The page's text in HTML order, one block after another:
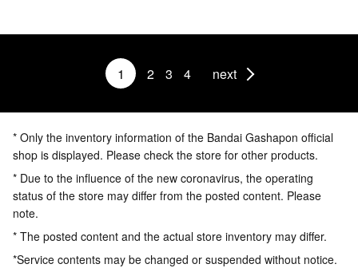
1 2 3 4 next
* Only the inventory information of the Bandai Gashapon official
shop is displayed. Please check the store for other products.
* Due to the influence of the new coronavirus, the operating
status of the store may differ from the posted content. Please
note.
* The posted content and the actual store inventory may differ.
*Service contents may be changed or suspended without notice.